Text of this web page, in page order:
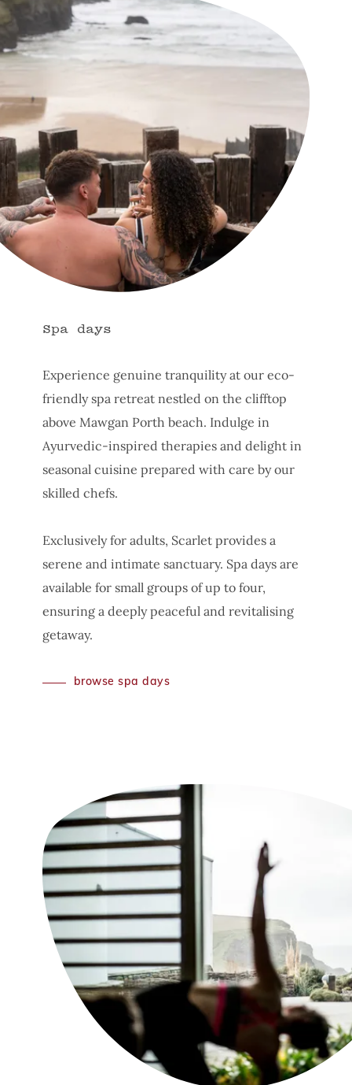
Spa days
Experience genuine tranquility at our eco-
friendly spa retreat nestled on the clifftop
above Mawgan Porth beach. Indulge in
Ayurvedic-inspired therapies and delight in
seasonal cuisine prepared with care by our
skilled chefs.
Exclusively for adults, Scarlet provides a
serene and intimate sanctuary. Spa days are
available for small groups of up to four,
ensuring a deeply peaceful and revitalising
getaway.
browse spa days